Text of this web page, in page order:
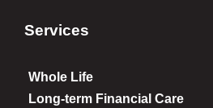
Services
Whole Life
Long-term Financial Care